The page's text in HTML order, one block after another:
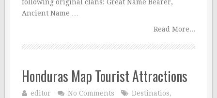
following original clans: Great Name Bearer,
Ancient Name …
Read More...
Honduras Map Tourist Attractions
editor No Comments Destinatios,